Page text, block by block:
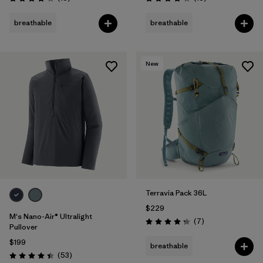
Rating: 3.8 / 5
breathable
Rating: 4.0 / 5
breathable
M's Nano-Air® Ultralight
Pullover
$199
Rating: 4.4 / 5 (53Reviews
)
New
Terravia Pack 36L
$229
Rating: 4.3 / 5 (7Reviews
)
breathable